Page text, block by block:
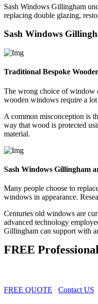
Sash Windows Gillingham
replacing double glazing,
Sash Windows
Traditional Bespoke
The wrong choice of window
wooden windows require a
A common misconception is
way that wood is protected
material.
Sash Windows Gillingham
Many people choose to
windows in appearance.
Centuries old windows are
advanced technology
Gillingham can support with
FREE
FREE QUOTE Contact US